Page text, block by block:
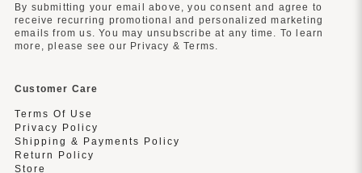
By submitting your email above, you consent and agree to
receive recurring promotional and personalized marketing
emails from us. You may unsubscribe at any time. To learn
more, please see our Privacy & Terms.
Customer Care
Terms Of Use
Privacy Policy
Shipping & Payments Policy
Return Policy
Store